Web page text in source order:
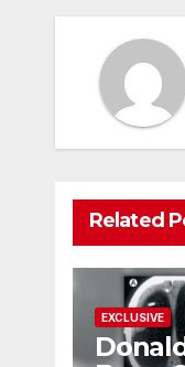
Related
EXCLUSIVE